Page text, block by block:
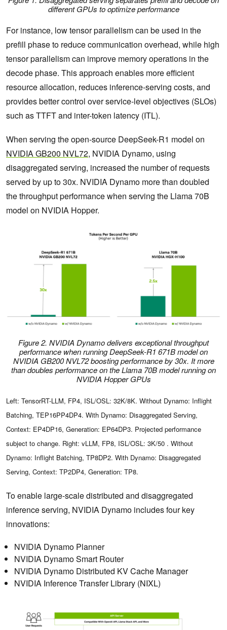
different GPUs to optimize performance
For instance, low tensor parallelism can be used in the
prefill phase to reduce communication overhead, while high
tensor parallelism can improve memory operations in the
decode phase. This approach enables more efficient
resource allocation, reduces inference-serving costs, and
provides better control over service-level objectives (SLOs)
such as TTFT and inter-token latency (ITL).
When serving the open-source DeepSeek-R1 model on
NVIDIA GB200 NVL72, NVIDIA Dynamo, using
disaggregated serving, increased the number of requests
served by up to 30x. NVIDIA Dynamo more than doubled
the throughput performance when serving the Llama 70B
model on NVIDIA Hopper.
Figure 2. NVIDIA Dynamo delivers exceptional throughput
performance when running DeepSeek-R1 671B model on
NVIDIA GB200 NVL72 boosting performance by 30x. It more
than doubles performance on the Llama 70B model running on
NVIDIA Hopper GPUs
Left: TensorRT-LLM, FP4, ISL/OSL: 32K/8K. Without Dynamo: Inflight
Batching, TEP16PP4DP4. With Dynamo: Disaggregated Serving,
Context: EP4DP16, Generation: EP64DP3. Projected performance
subject to change. Right: vLLM, FP8, ISL/OSL: 3K/50 . Without
Dynamo: Inflight Batching, TP8DP2. With Dynamo: Disaggregated
Serving, Context: TP2DP4, Generation: TP8.
To enable large-scale distributed and disaggregated
inference serving, NVIDIA Dynamo includes four key
innovations:
NVIDIA Dynamo Planner
NVIDIA Dynamo Smart Router
NVIDIA Dynamo Distributed KV Cache Manager
NVIDIA Inference Transfer Library (NIXL)